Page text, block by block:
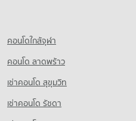
Cross Institute of
Red Cross Institute of
Road
Road
Road
Home Hospital
คอนโดใกล้จุฬา
คอนโด ลาดพร้าว
เช่าคอนโด สุขุมวิท
เช่าคอนโด รัชดา